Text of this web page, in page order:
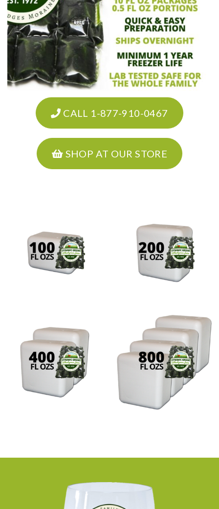
CALL 1-877-910-0467
SHOP AT OUR STORE